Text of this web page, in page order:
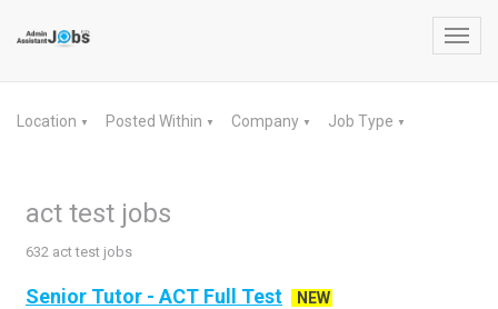
Location ▼ Posted Within ▼ Company ▼ Job Type ▼
act test jobs
632 act test jobs
Senior Tutor - ACT Full Test
NEW